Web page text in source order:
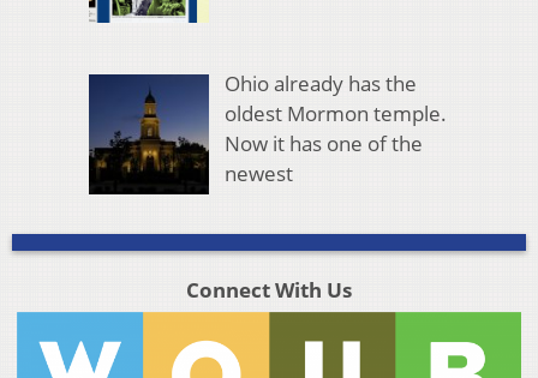
Ohio already has the
oldest Mormon temple.
Now it has one of the
newest
Connect With Us